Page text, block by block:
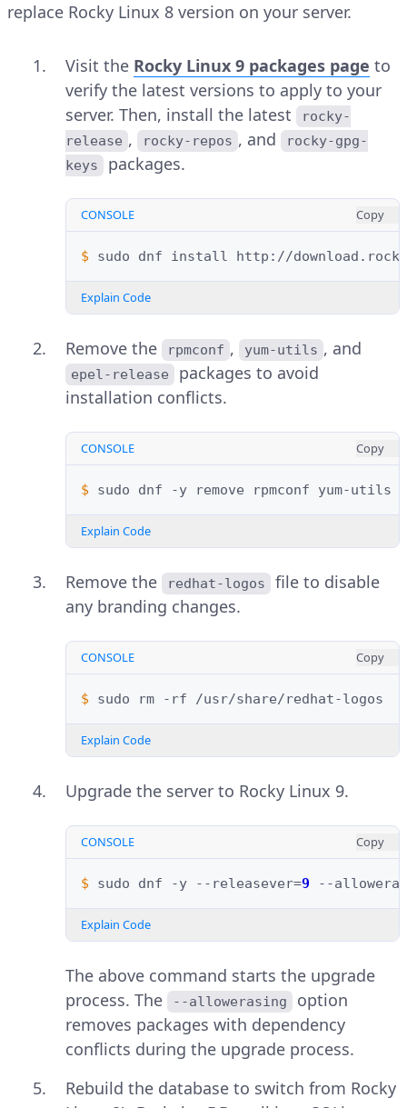
replace Rocky Linux 8 version on your server.
Visit the Rocky Linux 9 packages page to
verify the latest versions to apply to your
server. Then, install the latest
rocky-
release , rocky-repos , and rocky-gpg-
keys
packages.
CONSOLE Copy
$ sudo dnf install http://
Explain Code
Remove the rpmconf , yum-utils , and
epel-release
packages to avoid
installation conflicts.
CONSOLE Copy
$ sudo dnf -y remove rpmconf yum-utils
Explain Code
Remove the redhat-logos
file to disable
any branding changes.
CONSOLE Copy
$ sudo rm -rf
Explain Code
Upgrade the server to Rocky Linux 9.
CONSOLE Copy
$ sudo dnf -y --releasever=9 --
Explain Code
The above command starts the upgrade
process. The
--allowerasing
option
removes packages with dependency
conflicts during the upgrade process.
Rebuild the database to switch from Rocky